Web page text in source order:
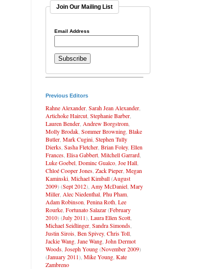
Join Our Mailing List
Email Address
Previous Editors
Rahne Alexander Sarah Jean Alexander
Artichoke Haircut Stephanie Barber
Lauren Bender Andrew Borgstrom
Molly Brodak Sommer Browning Blake
Butler Mark Cugini Stephen Tully
Dierks Sasha Fletcher Brian Foley, Ellen
Frances Elisa Gabbert Mitchell Garrard
Luke Goebel Dominc Gualco Joe Hall
Chloé Cooper Jones Zack Pieper Megan
Kaminski Michael Kimball(August
2009) (Sept 2012), Amy McDaniel Mary
Miller Alec Niedenthal Phu Pham
Adam Robinson Penina Roth Lee
Rourke Fortunato Salazar(February
2010) (July 2011), Laura Ellen Scott
Michael Seidlinger Sandra Simonds
Justin Sirois Ben Spivey, Chris Toll
Jackie Wang Jane Wang John Dermot
Woods Joseph Young(November 2009)
(January 2011), Mike Young Kate
Zambreno